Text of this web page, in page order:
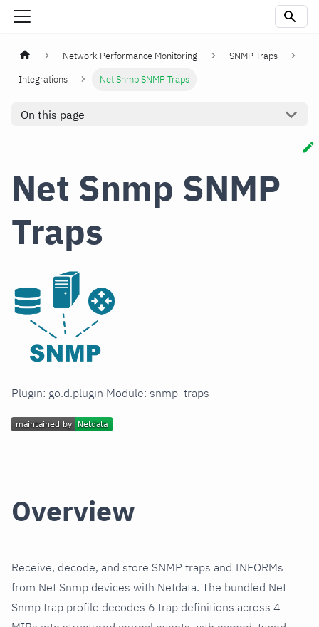
Network Performance Monitoring
SNMP Traps
Integrations
Net Snmp SNMP Traps
On this page
Net Snmp SNMP
Traps
Plugin: go.d.plugin Module: snmp_traps
Overview
Receive, decode, and store SNMP traps and INFORMs
from Net Snmp devices with Netdata. The bundled Net
Snmp trap profile decodes 6 trap definitions across 4